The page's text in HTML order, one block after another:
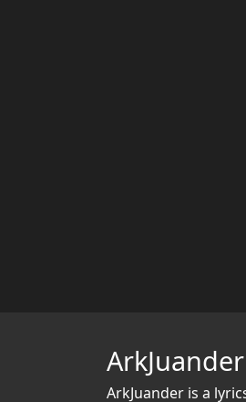
ArkJuander
ArkJuander is a